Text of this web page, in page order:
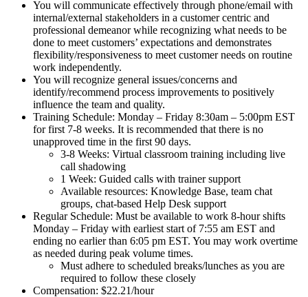
You will communicate effectively through phone/email with
internal/external stakeholders in a customer centric and
professional demeanor while recognizing what needs to be
done to meet customers’ expectations and demonstrates
flexibility/responsiveness to meet customer needs on routine
work independently.
You will recognize general issues/concerns and
identify/recommend process improvements to positively
influence the team and quality.
Training Schedule: Monday – Friday 8:30am – 5:00pm EST
for first 7-8 weeks. It is recommended that there is no
unapproved time in the first 90 days.
3-8 Weeks: Virtual classroom training including live
call shadowing
1 Week: Guided calls with trainer support
Available resources: Knowledge Base, team chat
groups, chat-based Help Desk support
Regular Schedule: Must be available to work 8-hour shifts
Monday – Friday with earliest start of 7:55 am EST and
ending no earlier than 6:05 pm EST. You may work overtime
as needed during peak volume times.
Must adhere to scheduled breaks/lunches as you are
required to follow these closely
Compensation: $22.21/hour